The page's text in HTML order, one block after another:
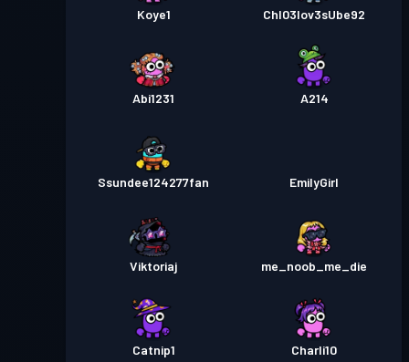
Koye1 Chl03lov3sUbe92
Abi1231 A214
Ssundee124277fan EmilyGirl
Viktoriaj me_noob_me_die
Catnip1 Charli10